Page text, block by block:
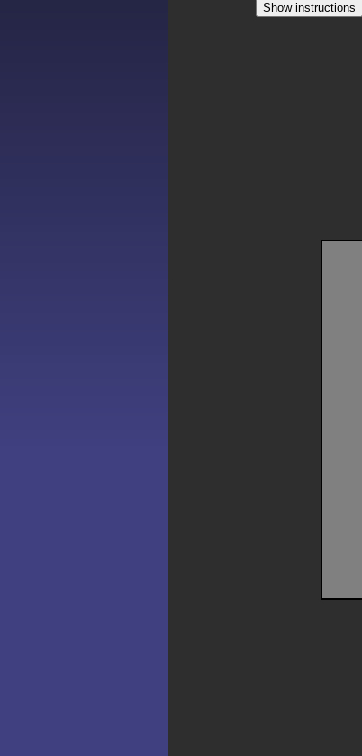
Show instructions